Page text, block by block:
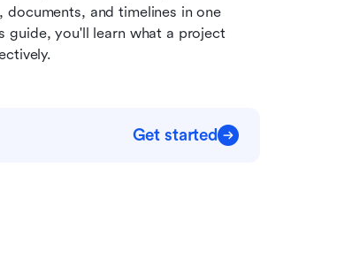
and timelines in one
guide, you'll learn what a project
Get started